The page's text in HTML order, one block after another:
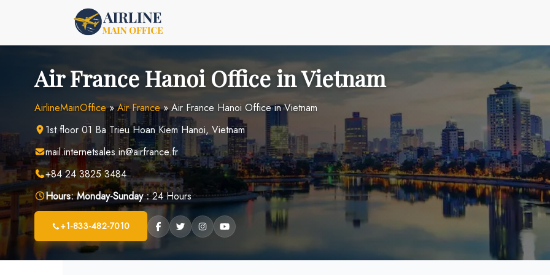
Air France Hanoi Office in Vietnam
AirlineMainOffice»Air France»Air France Hanoi Office in Vietnam
1st floor 01 Ba Trieu Hoan Kiem Hanoi, Vietnam
mail.internetsales.in@airfrance.fr
+84 24 3825 3484
Hours: Monday-Sunday :24 Hours
+1-833-482-7010